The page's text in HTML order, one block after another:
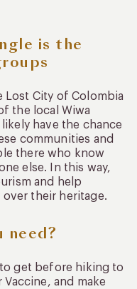
is the
Lost City of Colombia
the local Wiwa
have the chance
communities and
there who know
else. In this way,
and help
their heritage.
need?
get before hiking to
and make